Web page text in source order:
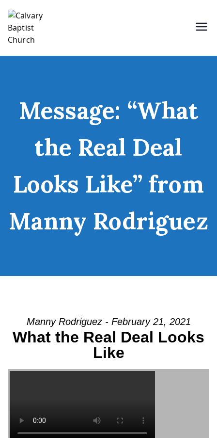
content
Message: “What
the Real Deal
Looks Like” from
Manny Rodriguez
Manny Rodriguez - February 21, 2021
What the Real Deal Looks
Like